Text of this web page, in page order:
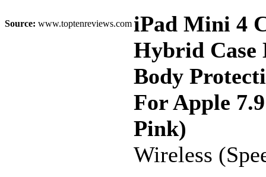
Source: www.toptenreviews.com iPad Mini 4
Hybrid Case
Body
For Apple
Pink)
Wireless